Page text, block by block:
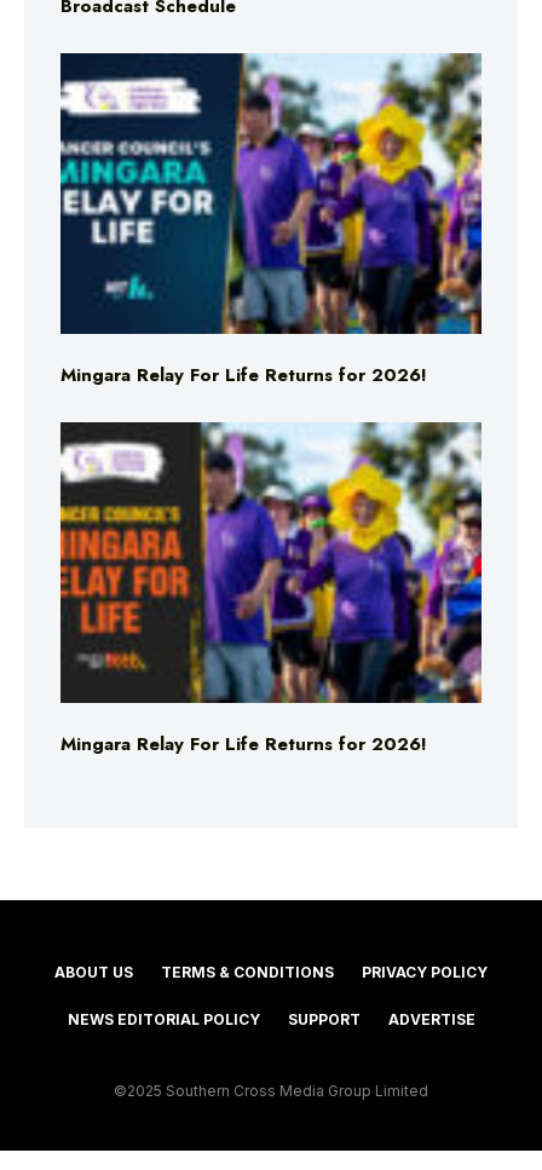
Broadcast Schedule
Mingara Relay For Life Returns for 2026!
Mingara Relay For Life Returns for 2026!
ABOUT US TERMS & CONDITIONS PRIVACY POLICY
NEWS EDITORIAL POLICY SUPPORT ADVERTISE
©2025 Southern Cross Media Group Limited